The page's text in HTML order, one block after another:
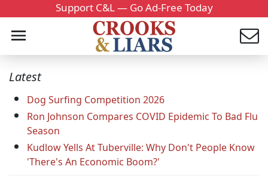
Support C&L — Go Ad-Free Today
Latest
Dog Surfing Competition 2026
Ron Johnson Compares COVID Epidemic To Bad Flu
Season
Kudlow Yells At Tuberville: Why Don't People Know
'There's An Economic Boom?'